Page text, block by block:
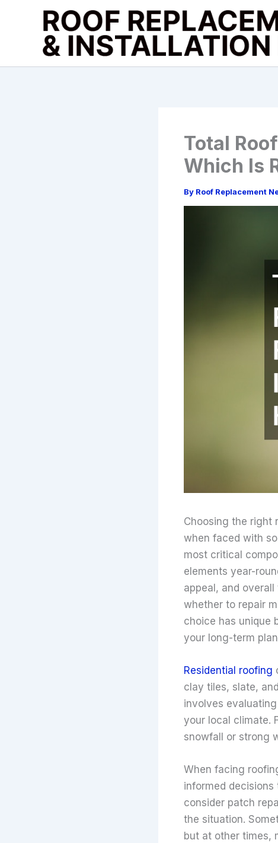
Total
Which Is
By Roof Replacement
Choosing the right
when faced with
most critical
elements year-
appeal, and
whether to repair
choice has unique
your long-term
Residential roofing
clay tiles, slate,
involves
your local climate.
snowfall or strong
When facing
informed
consider patch
the situation.
but at other times,